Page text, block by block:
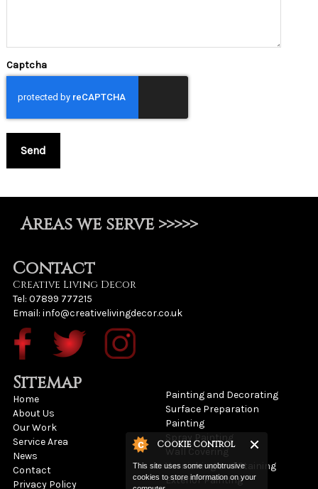
Cookie Control
This site uses some unobtrusive
cookies to store information on your
Captcha
Send
Areas we serve >>>>>
Contact
Creative Living Decor
Tel: 07899 777215
Email: info@creativelivingdecor.co.uk
Sitemap
Home
About Us
Our Work
Service Area
News
Contact
Privacy Policy
Painting and Decorating
Surface Preparation
Painting
Spray Painting
Wall Covering
Varnishing and Staining
Exterior Painting